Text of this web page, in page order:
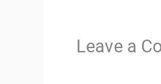
Leave a